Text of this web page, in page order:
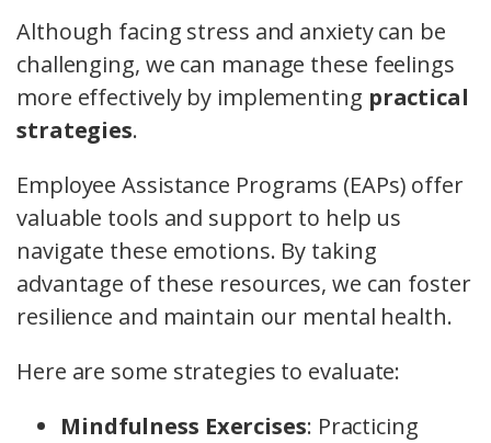
Although facing stress and anxiety can be
challenging, we can manage these feelings
more effectively by implementing practical
strategies.
Employee Assistance Programs (EAPs) offer
valuable tools and support to help us
navigate these emotions. By taking
advantage of these resources, we can foster
resilience and maintain our mental health.
Here are some strategies to evaluate:
Mindfulness Exercises: Practicing